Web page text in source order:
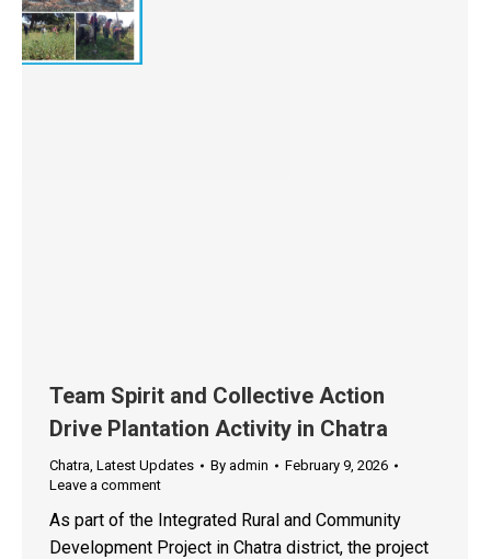
Team Spirit and Collective Action
Drive Plantation Activity in Chatra
Chatra, Latest Updates By admin
February 9, 2026
Leave a comment
As part of the Integrated Rural and Community
Development Project in Chatra district, the project